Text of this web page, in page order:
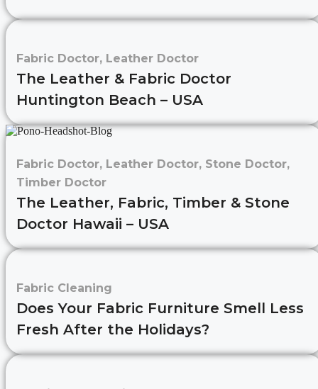
Fabric Doctor, Leather Doctor
The Leather & Fabric Doctor
Huntington Beach – USA
Fabric Doctor, Leather Doctor, Stone Doctor,
Timber Doctor
The Leather, Fabric, Timber & Stone
Doctor Hawaii – USA
Fabric Cleaning
Does Your Fabric Furniture Smell Less
Fresh After the Holidays?